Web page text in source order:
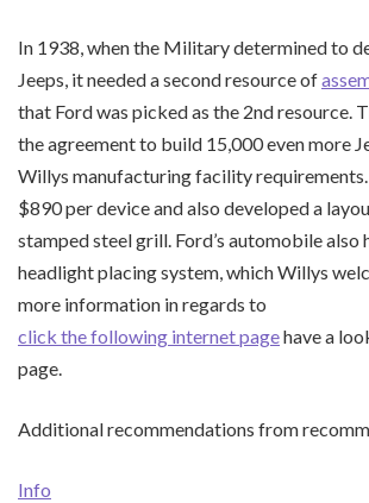
In 1938, when the Military determined to
Jeeps, it needed a second resource of
that Ford was picked as the 2nd resource.
the agreement to build 15,000 even more
Willys manufacturing facility
$890 per device and also developed a
stamped steel grill. Ford’s automobile also
headlight placing system, which Willys
more information in regards to
click the following internet pagehave a
page.
Additional recommendations from
Info